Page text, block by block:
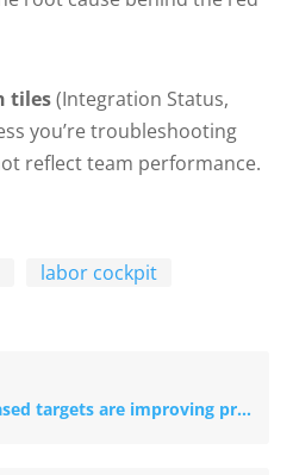
tiles(Integration Status,
you’re troubleshooting
reflect team performance.
labor cockpit
are improving productivity this month